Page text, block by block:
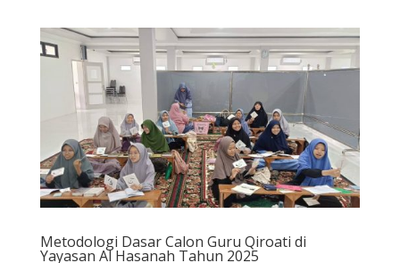
Metodologi Dasar Calon Guru Qiroati di
Yayasan Al Hasanah Tahun 2025